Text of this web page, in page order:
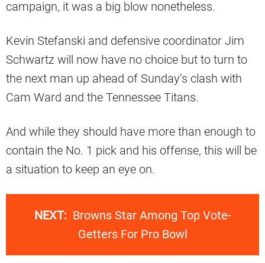
campaign, it was a big blow nonetheless.
Kevin Stefanski and defensive coordinator Jim
Schwartz will now have no choice but to turn to
the next man up ahead of Sunday’s clash with
Cam Ward and the Tennessee Titans.
And while they should have more than enough to
contain the No. 1 pick and his offense, this will be
a situation to keep an eye on.
NEXT: Browns Star Among Top Vote-
Getters For Pro Bowl